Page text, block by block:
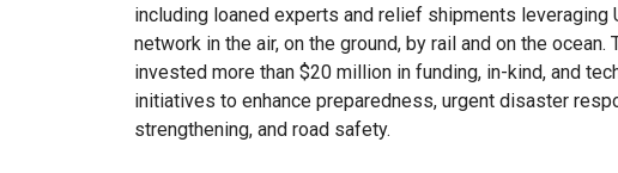
including loaned experts and relief shipments leveraging
network in the air, on the ground, by rail and on the ocean.
invested more than $20 million in funding, in-kind, and
initiatives to enhance preparedness, urgent disaster
strengthening, and road safety.